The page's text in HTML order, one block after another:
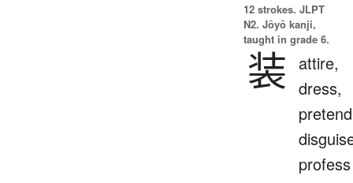
12 strokes. JLPT
N2. Jōyō kanji,
taught in grade 6.
装
attire,
dress,
profess